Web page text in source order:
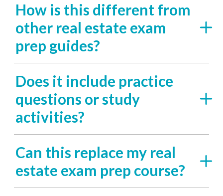
How is this different from
other real estate exam
prep guides?
Does it include practice
questions or study
activities?
Can this replace my real
estate exam prep course?